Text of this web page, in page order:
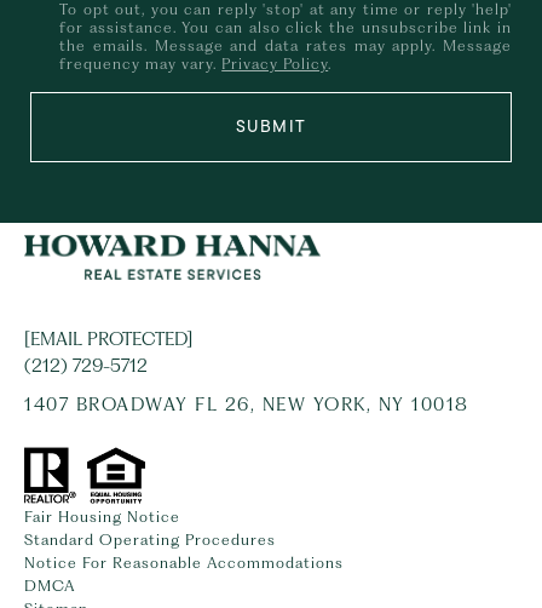
To opt out, you can reply 'stop' at any time or reply 'help'
for assistance. You can also click the unsubscribe link in
the emails. Message and data rates may apply. Message
frequency may vary. Privacy Policy.
SUBMIT
[EMAIL PROTECTED]
(212) 729-5712
1407 BROADWAY FL 26, NEW YORK, NY 10018
Fair Housing Notice
Standard Operating Procedures
Notice For Reasonable Accommodations
DMCA